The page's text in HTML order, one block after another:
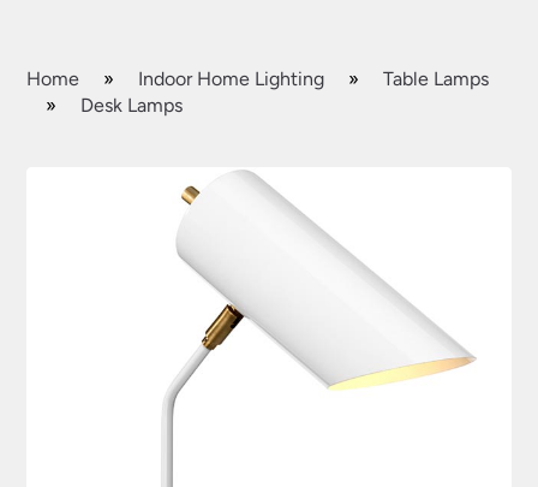
Home » Indoor Home Lighting »
Table Lamps
»
Desk Lamps